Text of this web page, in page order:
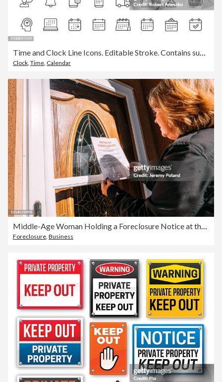
Time and Clock Line Icons. Editable Stroke. Contains such icons as 24 Hours, Alarm Clock, Appointment, Bell, Calendar, Countdown, Date, Deadline, Delivery.
Clock, Time, Calendar
Foreclosure Business